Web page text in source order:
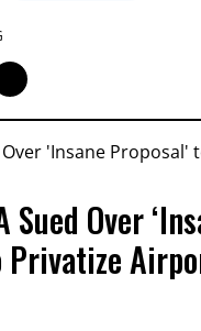
Sued Over
Privatize